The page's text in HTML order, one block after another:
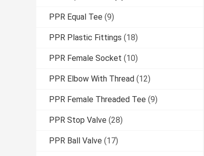
PPR Equal Tee (9)
PPR Plastic Fittings (18)
PPR Female Socket (10)
PPR Elbow With Thread (12)
PPR Female Threaded Tee (9)
PPR Stop Valve (28)
PPR Ball Valve (17)